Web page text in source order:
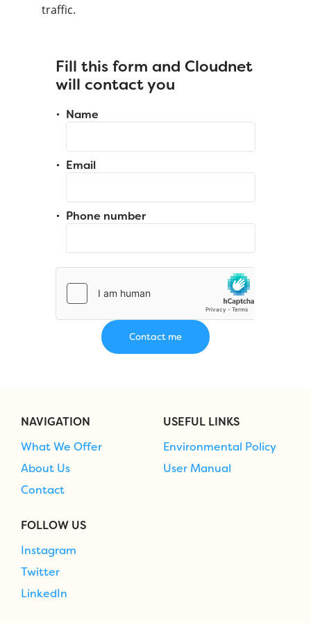
traffic.
Fill this form and Cloudnet
will contact you
Name
Email
Phone number
NAVIGATION
What We Offer
About Us
Contact
USEFUL LINKS
Environmental Policy
User Manual
FOLLOW US
Instagram
Twitter
LinkedIn